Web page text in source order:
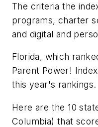
The criteria the
programs, charter
and digital and
Florida, which
Parent Power!
this year's rankings.
Here are the 10
Columbia) that